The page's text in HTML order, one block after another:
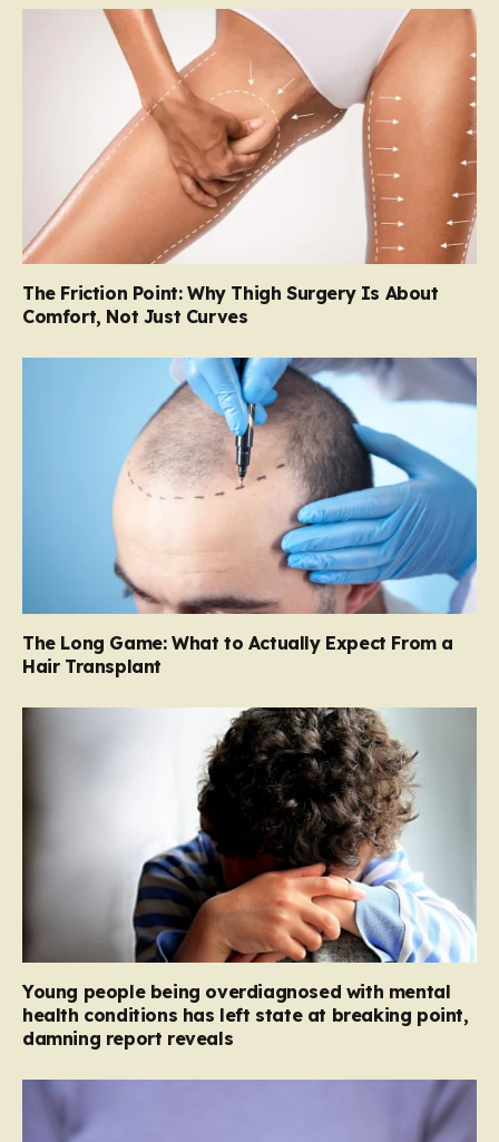
The Friction Point: Why Thigh Surgery Is About
Comfort, Not Just Curves
The Long Game: What to Actually Expect From a
Hair Transplant
Young people being overdiagnosed with mental
health conditions has left state at breaking point,
damning report reveals